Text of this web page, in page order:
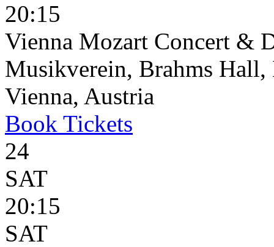
20:15
Vienna Mozart Concert &
Musikverein, Brahms Hall,
Vienna, Austria
Book Tickets
24
SAT
20:15
SAT